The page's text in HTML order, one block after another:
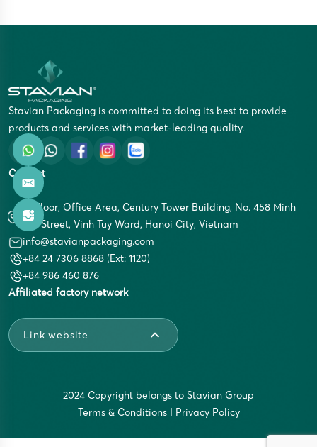
export purposes.
Stavian Packaging is committed to doing its best to provide
products and services with market-leading quality.
Contact
5th Floor, Office Area, Century Tower Building, No. 458 Minh
Khai Street, Vinh Tuy Ward, Hanoi City, Vietnam
info@stavianpackaging.com
+84 24 7306 8868 (Ext: 1120)
+84 986 460 876
Affiliated factory network
Link website
2024 Copyright belongs to Stavian Group
Terms & Conditions| Privacy Policy